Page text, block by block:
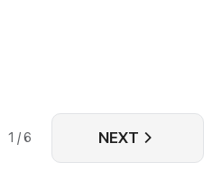
1 / 6 NEXT